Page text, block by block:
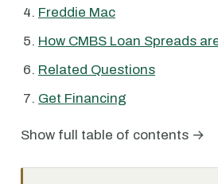
Freddie Mac
How CMBS Loan Spreads
Related Questions
Get Financing
Show full table of contents →